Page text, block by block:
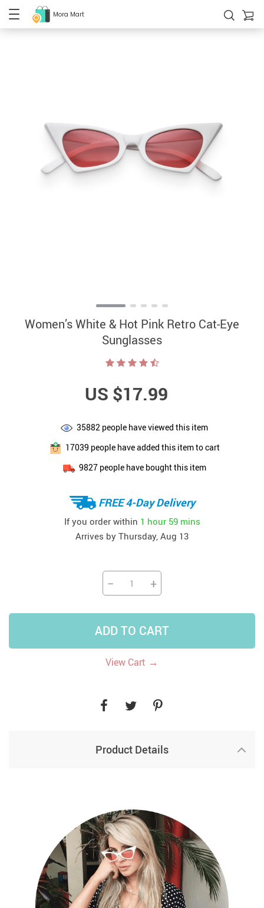
Mora Mart
Women’s White & Hot Pink Retro Cat-Eye
Sunglasses
US $17.99
35882 people have viewed this item
17039 people have added this item to cart
9827people have bought this item
FREE 4-Day Delivery
If you order within 1 hour 59 mins
Arrives by Thursday, Aug 13
− +
ADD TO CART
View Cart →
Product Details